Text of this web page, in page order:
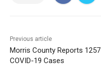
Previous article
Morris County Reports 1257
COVID-19 Cases